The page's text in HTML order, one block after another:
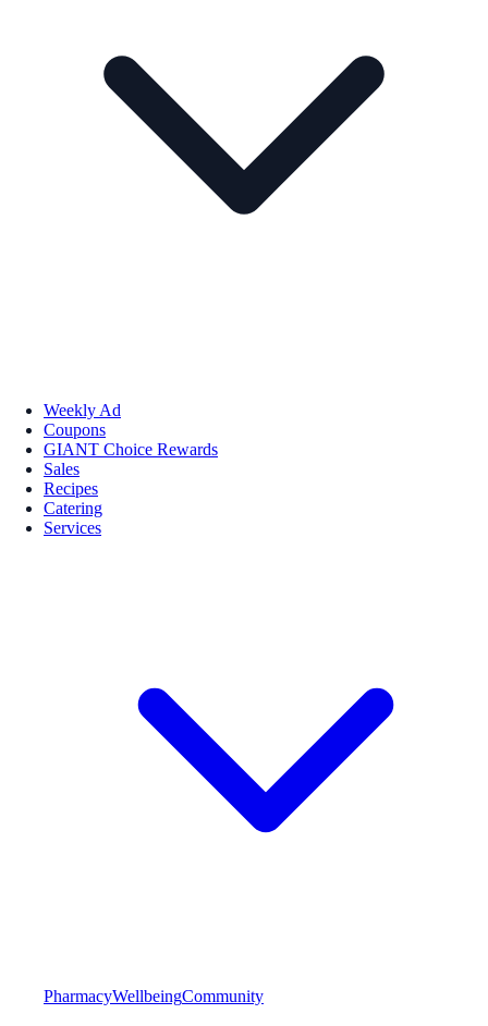
Weekly Ad
Coupons
GIANT Choice Rewards
Sales
Recipes
Catering
Services
PharmacyWellbeingCommunity